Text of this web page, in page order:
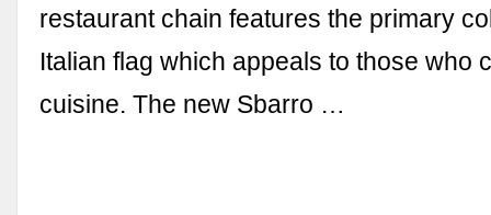
restaurant chain features the primary
Italian flag which appeals to those who
cuisine. The new Sbarro …